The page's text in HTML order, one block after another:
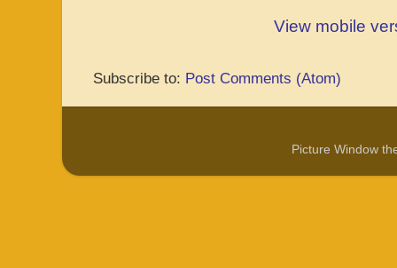
View mobile
Subscribe to: Post Comments (Atom)
Picture Window